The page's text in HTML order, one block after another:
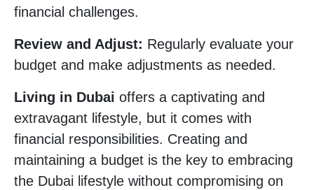
financial challenges.
Review and Adjust: Regularly evaluate your
budget and make adjustments as needed.
Living in Dubai offers a captivating and
extravagant lifestyle, but it comes with
financial responsibilities. Creating and
maintaining a budget is the key to embracing
the Dubai lifestyle without compromising on